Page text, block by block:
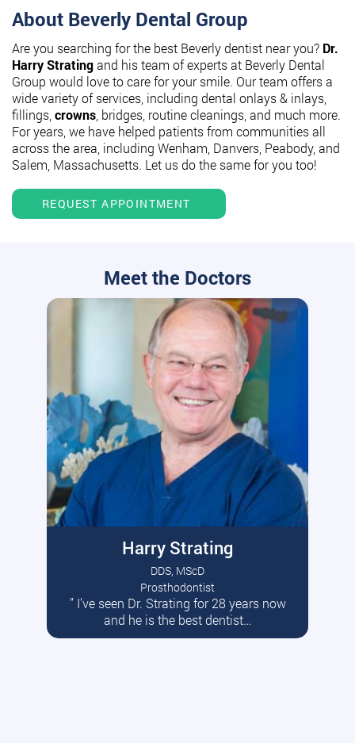
About Beverly Dental Group
Are you searching for the best Beverly dentist near you? Dr.
Harry Stratingand his team of experts at Beverly Dental
Group would love to care for your smile. Our team offers a
wide variety of services, including dental onlays & inlays,
fillings, crowns , bridges, routine cleanings, and much more.
For years, we have helped patients from communities all
across the area, including Wenham, Danvers, Peabody, and
Salem, Massachusetts. Let us do the same for you too!
REQUEST APPOINTMENT
Meet the Doctors
Harry Strating
DDS, MScD
Prosthodontist
” I’ve seen Dr. Strating for 28 years now
and he is the best dentist…
Read More